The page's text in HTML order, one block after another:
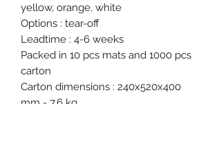
yellow, orange, white
Options : tear-off
Leadtime : 4-6 weeks
Packed in 10 pcs mats and 1000 pcs
carton
Carton dimensions : 240x520x400
mm - 7.6 kg